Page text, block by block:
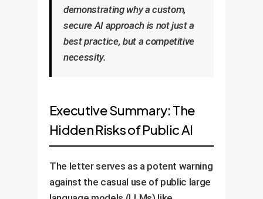
demonstrating why a custom,
secure AI approach is not just a
best practice, but a competitive
necessity.
Executive Summary: The
Hidden Risks of Public AI
The letter serves as a potent warning
against the casual use of public large